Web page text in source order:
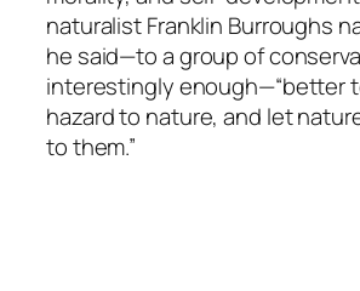
naturalist Franklin Burroughs
he said—to a group of
interestingly enough—“better
hazard to nature, and let
to them.”